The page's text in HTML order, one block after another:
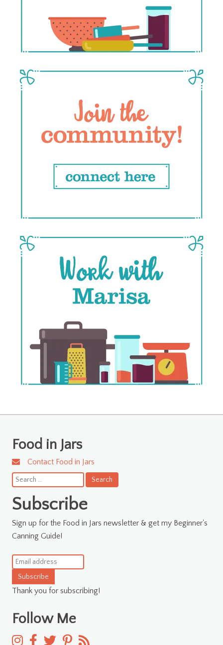
Food in Jars
Contact Food in Jars
Search
for:
Subscribe
Sign up for the Food in Jars newsletter & get my Beginner's
Canning Guide!
Subscribe
Thank you for subscribing!
Follow Me